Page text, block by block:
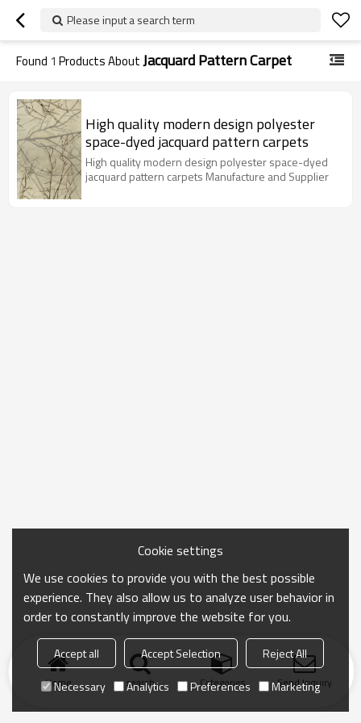
Please input a search term
Found 1 Products AboutJacquard Pattern Carpet
High quality modern design polyester
space-dyed jacquard pattern carpets
High quality modern design polyester space-dyed
jacquard pattern carpets Manufacture and Supplier
Home search Categories Send Inquiry
Cookie settings
We use cookies to provide you with the best possible
experience. They also allow us to analyze user behavior in
order to constantly improve the website for you.
Accept all Accept Selection
Reject All
Necessary
Analytics Preferences Marketing